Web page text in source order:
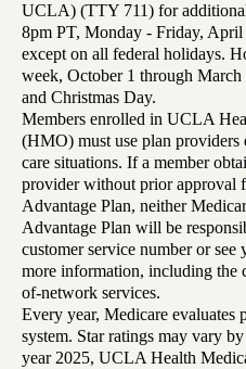
UCLA) (TTY 711) for
8pm PT, Monday - Friday, April
except on all federal holidays.
week, October 1 through
and Christmas Day.
Members enrolled in UCLA
(HMO) must use plan providers
care situations. If a member
provider without prior approval
Advantage Plan, neither
Advantage Plan will be
customer service number or
more information, including the
of-network services.
Every year, Medicare evaluates
system. Star ratings may vary
year 2025, UCLA Health